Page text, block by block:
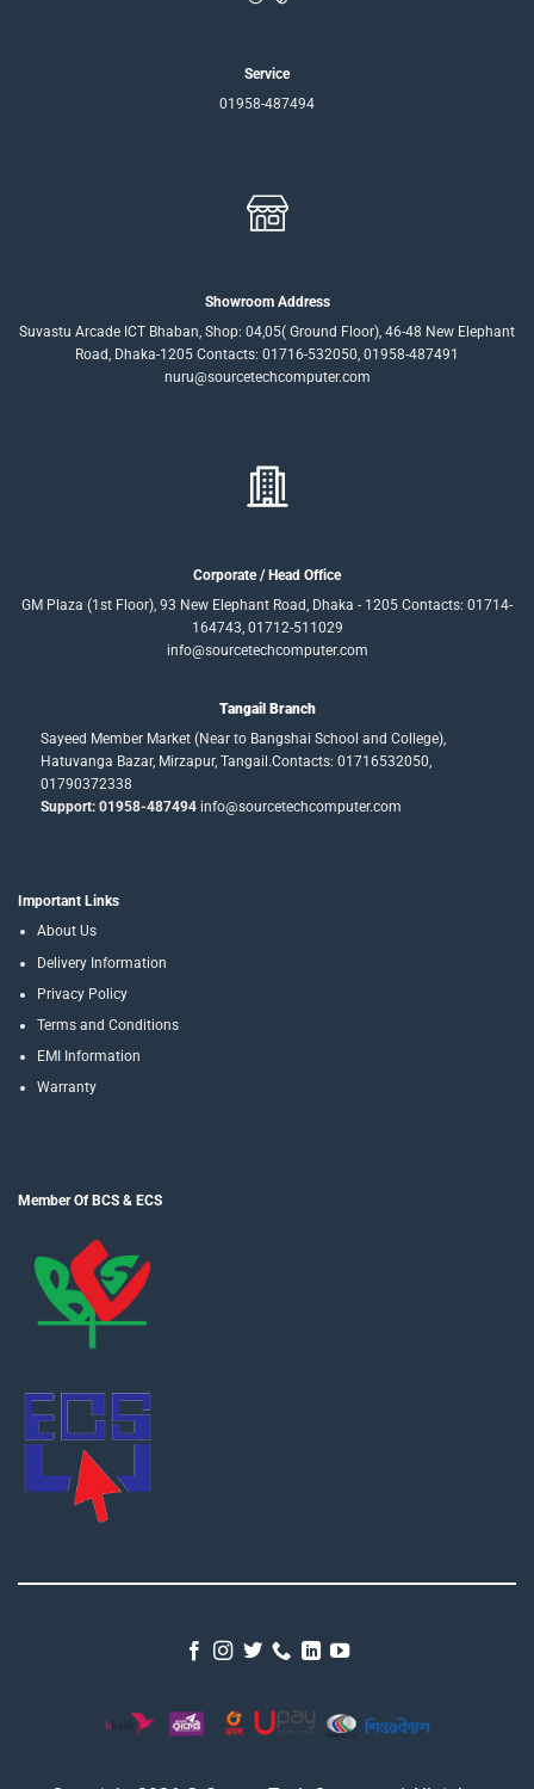
Service
01958-487494
Showroom Address
Suvastu Arcade ICT Bhaban, Shop: 04,05( Ground Floor), 46-48 New Elephant
Road, Dhaka-1205 Contacts: 01716-532050, 01958-487491
nuru@sourcetechcomputer.com
Corporate / Head Office
GM Plaza (1st Floor), 93 New Elephant Road, Dhaka - 1205 Contacts: 01714-
164743, 01712-511029
info@sourcetechcomputer.com
Tangail Branch
Sayeed Member Market (Near to Bangshai School and College),
Hatuvanga Bazar, Mirzapur, Tangail.Contacts: 01716532050,
01790372338
Support: 01958-487494info@sourcetechcomputer.com
Important Links
About Us
Delivery Information
Privacy Policy
Terms and Conditions
EMI Information
Warranty
Member Of BCS & ECS